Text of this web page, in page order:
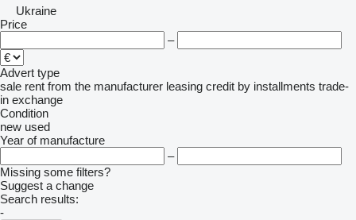
Ukraine
Price
–
Advert type
sale rent from the manufacturer leasing credit by installments trade-
in exchange
Condition
new used
Year of manufacture
–
Missing some filters?
Suggest a change
Search results:
-